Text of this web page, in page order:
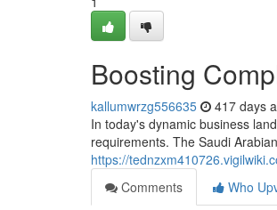
Boosting
kallumwrzg556635 417 days
In today's dynamic business
requirements. The Saudi
https://
Comments
Who